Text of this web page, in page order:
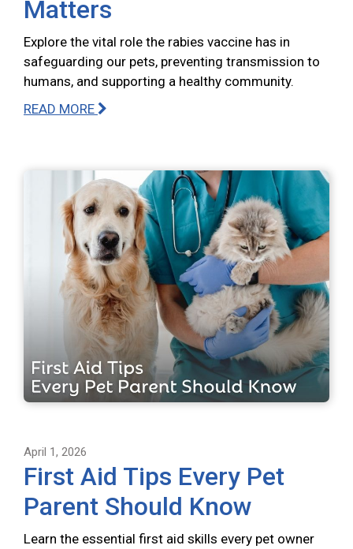
Matters
Explore the vital role the rabies vaccine has in
safeguarding our pets, preventing transmission to
humans, and supporting a healthy community.
READ MORE
April 1, 2026
First Aid Tips Every Pet
Parent Should Know
Learn the essential first aid skills every pet owner